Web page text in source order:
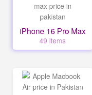
iPhone 16 Pro Max
49 items